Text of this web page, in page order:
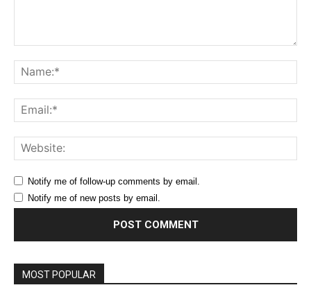
Notify me of follow-up comments by email.
Notify me of new posts by email.
MOST POPULAR